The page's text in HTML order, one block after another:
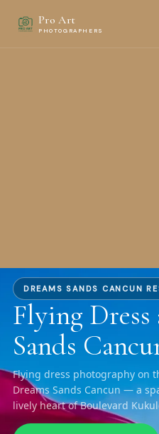
Pro Art
PHOTOGRAPHERS
DREAMS SANDS CANCUN
Flying Dress
Sands
Flying dress photography on
Dreams Sands Cancun — a
lively heart of Boulevard